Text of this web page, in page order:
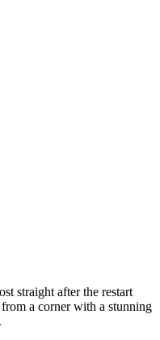
straight after the restart
a corner with a stunning